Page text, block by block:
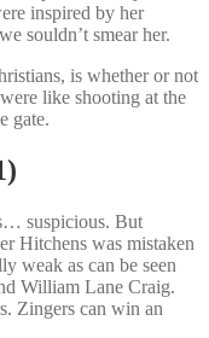
inspired by her
souldn’t smear her.
is whether or not
like shooting at the
gate.
suspicious. But
Hitchens was mistaken
weak as can be seen
William Lane Craig.
Zingers can win an